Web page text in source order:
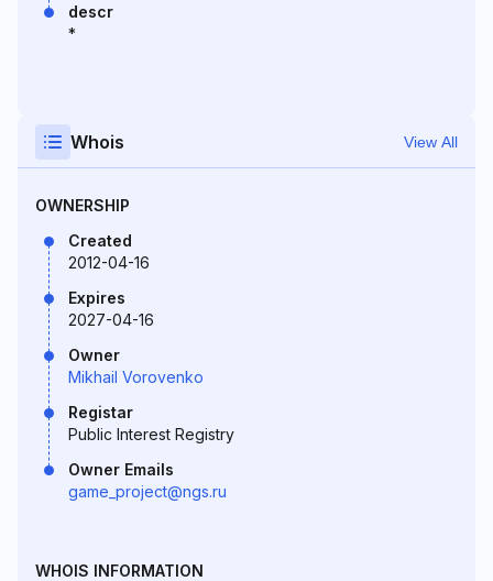
descr
*
Whois View All
OWNERSHIP
Created
2012-04-16
Expires
2027-04-16
Owner
Mikhail Vorovenko
Registar
Public Interest Registry
Owner Emails
game_project@ngs.ru
WHOIS INFORMATION